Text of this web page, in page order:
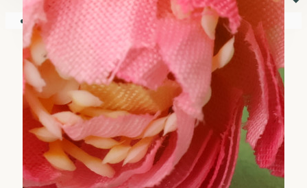
Your shopping cart is empty!